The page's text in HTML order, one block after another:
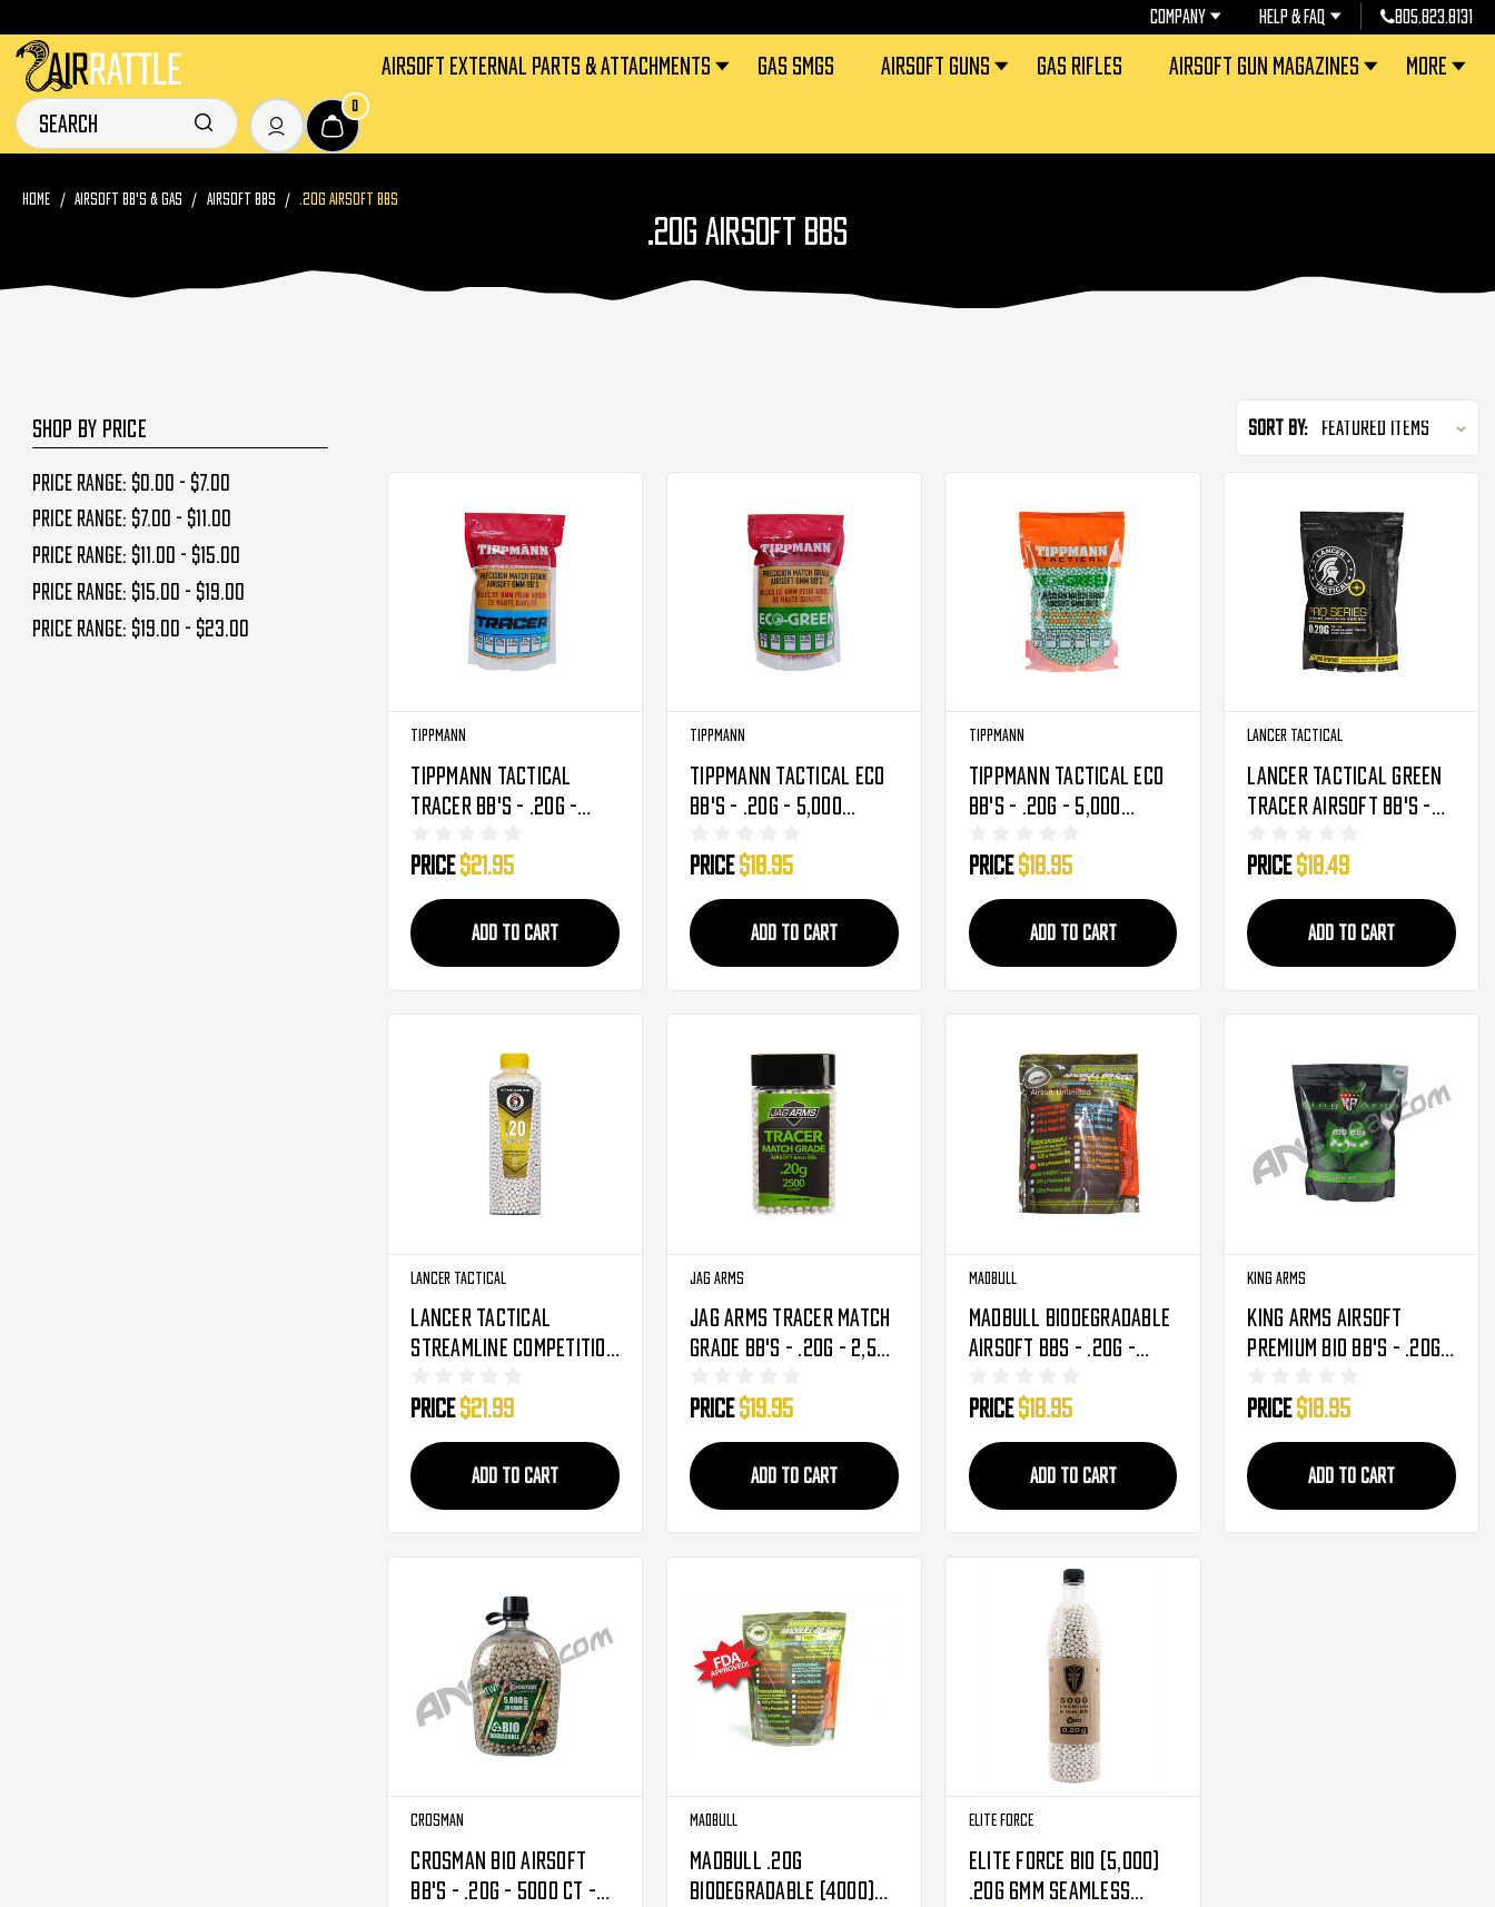
COMPANY HELP & FAQ 805.823.8131
AIRSOFT EXTERNAL PARTS & ATTACHMENTS GAS SMGS AIRSOFT GUNS GAS RIFLES AIRSOFT GUN MAGAZINES MORE
HOME AIRSOFT BB'S & GAS AIRSOFT BBS .20G AIRSOFT BBS
.20G AIRSOFT BBS
SHOP BY PRICE
Price range: $0.00 - $7.00
Price range: $7.00 - $11.00
Price range: $11.00 - $15.00
Price range: $15.00 - $19.00
Price range: $19.00 - $23.00
Sort By:
Tippmann
Tippmann Tactical
Tracer BB's - .20g -
Green (65528)
Price$21.95
ADD TO CART
Tippmann
Tippmann Tactical Eco
BB's - .20g - 5,000
(65541)
Price$18.95
ADD TO CART
Tippmann
Tippmann Tactical Eco
BB's - .20g - 5,000
(65536)
Price$18.95
ADD TO CART
Lancer Tactical
Lancer Tactical Green
Tracer Airsoft BB's -
110)
Price$18.49
ADD TO CART
Lancer Tactical
Lancer Tactical
Streamline Competition
Airsoft BB's - .20g -
5050 Rounds (CA-SLB-
020TR)
Price$21.99
ADD TO CART
Jag Arms
Jag Arms Tracer Match
Grade BB's - .20g - 2,500
Price$19.95
ADD TO CART
Madbull
Madbull Biodegradable
Airsoft BBs - .20g -
Price$18.95
ADD TO CART
King Arms
King Arms Airsoft
Premium Bio BB's - .20g -
Price$18.95
ADD TO CART
Crosman
Crosman Bio Airsoft
BB's - .20g - 5000 Ct -
Madbull
MadBull .20g
Biodegradable (4000)
Elite Force
Elite Force BIO (5,000)
.20g 6mm Seamless